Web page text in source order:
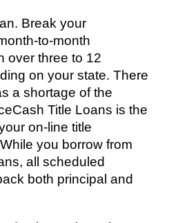
Break your
to-month
over three to 12
on your state. There
a shortage of the
Title Loans is the
on-line title
you borrow from
all scheduled
both principal and